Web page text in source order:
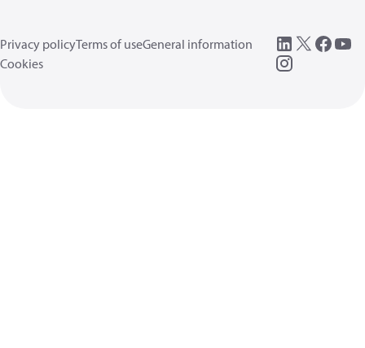
Privacy policyTerms of useGeneral information
Cookies